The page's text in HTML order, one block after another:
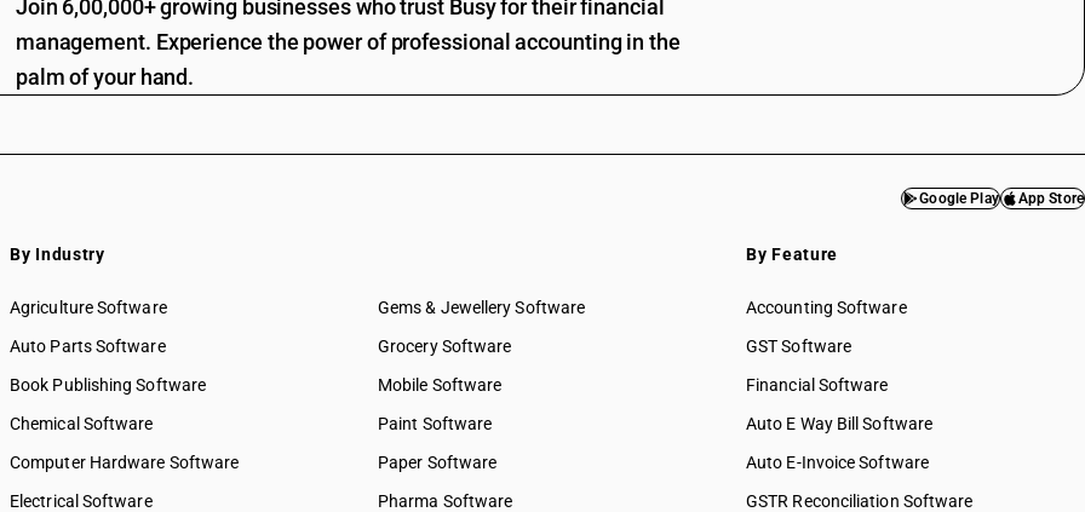
Join 6,00,000+ growing businesses who trust Busy for their financial
management. Experience the power of professional accounting in the
palm of your hand.
Google Play App Store
By Industry
Agriculture Software
Auto Parts Software
Book Publishing Software
Chemical Software
Computer Hardware Software
Electrical Software
Gems & Jewellery Software
Grocery Software
Mobile Software
Paint Software
Paper Software
Pharma Software
By Feature
Accounting Software
GST Software
Financial Software
Auto E Way Bill Software
Auto E-Invoice Software
GSTR Reconciliation Software